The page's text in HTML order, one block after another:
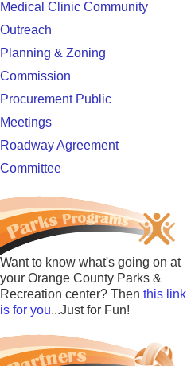
Medical Clinic Community
Outreach
Planning & Zoning
Commission
Procurement Public
Meetings
Roadway Agreement
Committee
Want to know what's going on at
your Orange County Parks &
Recreation center? Then this link
is for you...Just for Fun!